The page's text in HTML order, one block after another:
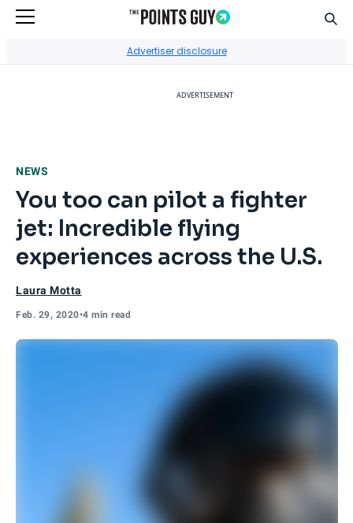
Advertiser disclosure
ADVERTISEMENT
NEWS
You too can pilot a fighter
jet: Incredible flying
experiences across the U.S.
Laura Motta
Feb. 29, 2020•4 min read